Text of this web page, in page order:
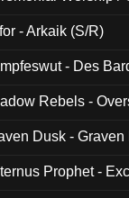
- Arkaik (S/R)
- Des
Rebels -
Dusk -
Prophet -